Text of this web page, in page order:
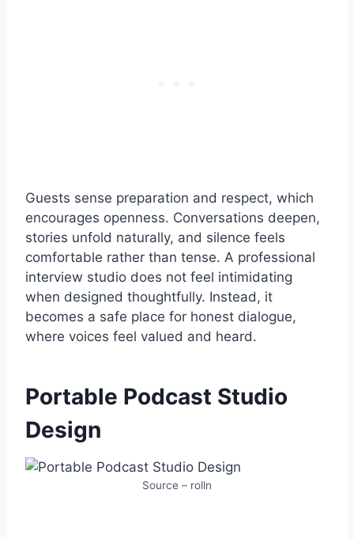
Guests sense preparation and respect, which
encourages openness. Conversations deepen,
stories unfold naturally, and silence feels
comfortable rather than tense. A professional
interview studio does not feel intimidating
when designed thoughtfully. Instead, it
becomes a safe place for honest dialogue,
where voices feel valued and heard.
Portable Podcast Studio
Design
Source – rolln